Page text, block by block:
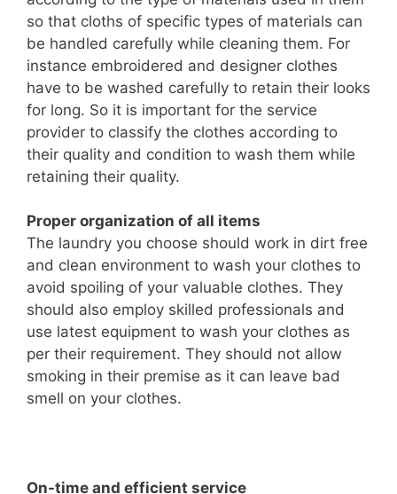
so that cloths of specific types of materials can
be handled carefully while cleaning them. For
instance embroidered and designer clothes
have to be washed carefully to retain their looks
for long. So it is important for the service
provider to classify the clothes according to
their quality and condition to wash them while
retaining their quality.
Proper organization of all items
The laundry you choose should work in dirt free
and clean environment to wash your clothes to
avoid spoiling of your valuable clothes. They
should also employ skilled professionals and
use latest equipment to wash your clothes as
per their requirement. They should not allow
smoking in their premise as it can leave bad
smell on your clothes.
On-time and efficient service